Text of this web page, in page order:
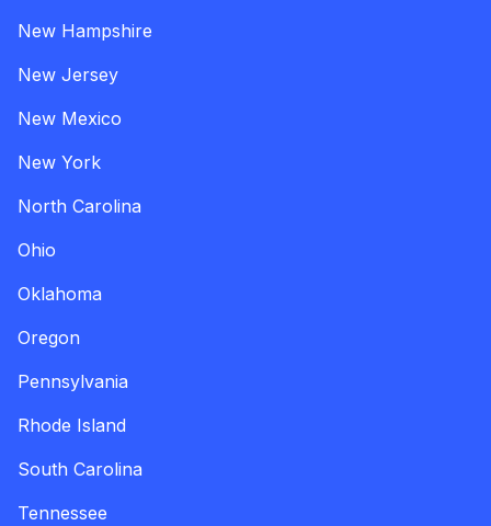
New Hampshire
New Jersey
New Mexico
New York
North Carolina
Ohio
Oklahoma
Oregon
Pennsylvania
Rhode Island
South Carolina
Tennessee